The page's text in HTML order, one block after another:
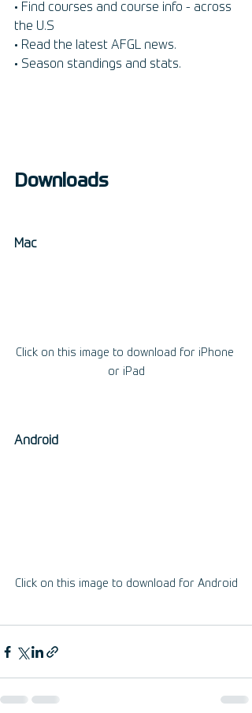
• Find courses and course info - across
the U.S
• Read the latest AFGL news.
• Season standings and stats.
Downloads
Mac
Click on this image to download for iPhone
or iPad
Android
Click on this image to download for Android